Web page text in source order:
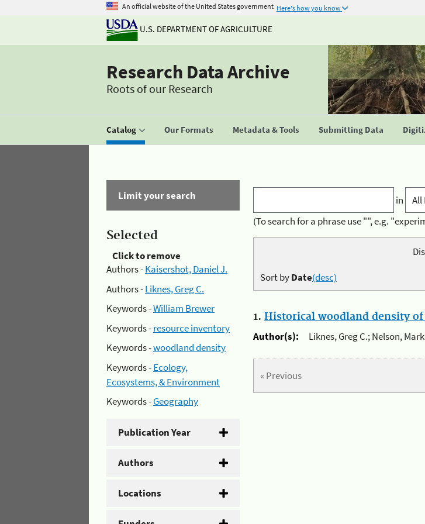
An official website of the United States government Here's how you know
U.S. DEPARTMENT OF AGRICULTURE
Research Data Archive
Roots of our Research
Catalog Our Formats Metadata & Tools Submitting Data
Limit your search
Selected
Click to remove
Authors -Kaisershot, Daniel J.
Authors -Liknes, Greg C.
Keywords -William Brewer
Keywords -resource inventory
Keywords -woodland density
Keywords -Ecology,
Ecosystems, & Environment
Keywords -Geography
Publication Year
Authors
Locations
in
(To search for a phrase use "", e.g.
Sort byDate(desc)
1. Historical woodland density
Author(s):
Liknes, Greg C.; Nelson,
« Previous